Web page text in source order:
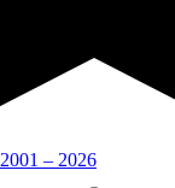
2001 – 2026